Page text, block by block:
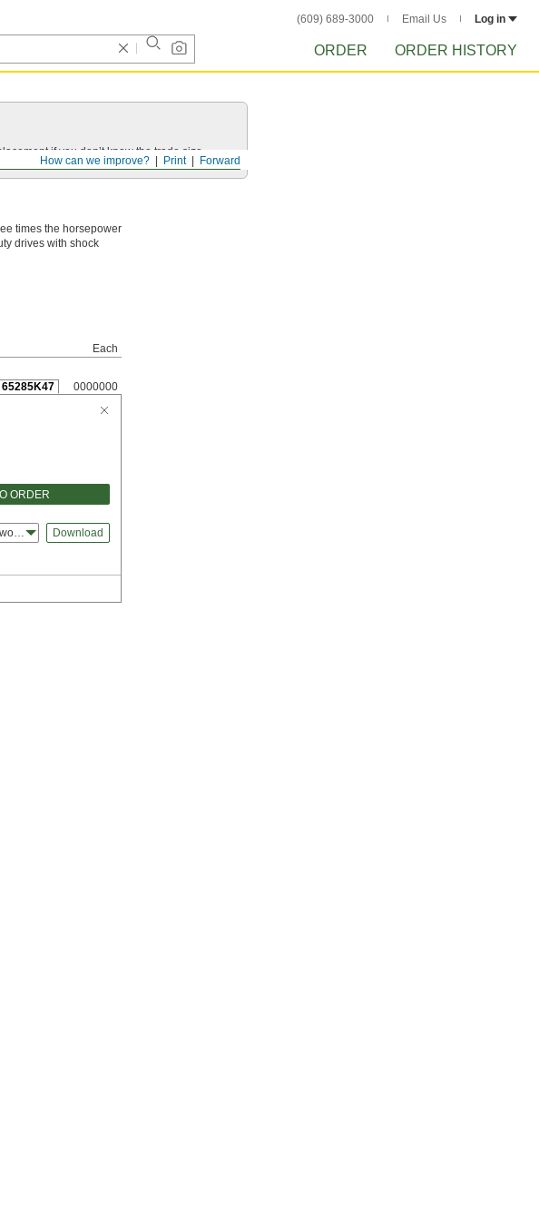
(609) 689-3000 Email Us Log in
ORDER ORDER HISTORY
Forward
Print
How can we improve?
if you don’t know the trade size.
times the horsepower
drives with shock
Each
65285K47 0000000
ORDER
Download